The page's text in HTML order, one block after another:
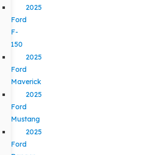
2025
Ford
F-
150
2025
Ford
Maverick
2025
Ford
Mustang
2025
Ford